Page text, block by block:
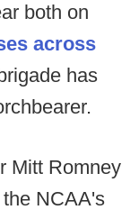
both on
across
has
Mitt Romney
NCAA's